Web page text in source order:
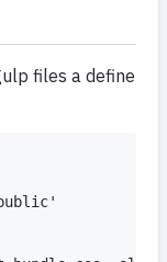
files a define